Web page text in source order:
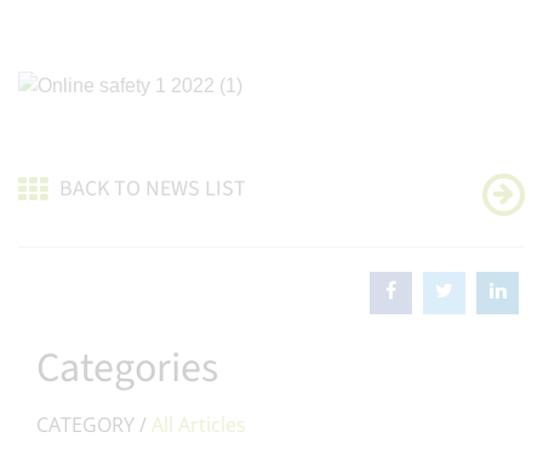
BACK TO NEWS LIST
Categories
CATEGORY /All Articles